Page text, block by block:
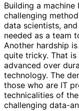
Building a
challenging
data scientists,
needed as a team
Another hardship
quite tricky. That
advanced over
technology. The
those who are IT
technicalities of
challenging data-